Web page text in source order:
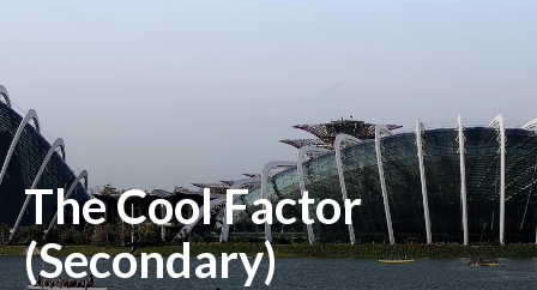
The Cool Factor
(Secondary)